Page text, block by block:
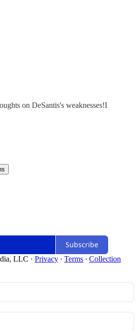
on DeSantis's weaknesses!I
Subscribe
LLC · Privacy ∙ Terms ∙ Collection